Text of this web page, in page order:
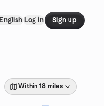
English Log in Sign up
Within 18 miles